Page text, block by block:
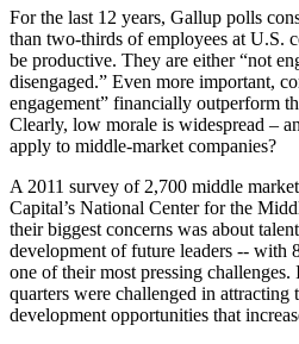
For the last 12 years, Gallup polls
than two-thirds of employees at U.S.
be productive. They are either “not
disengaged.” Even more important,
engagement” financially outperform
Clearly, low morale is widespread –
apply to middle-market companies?
A 2011 survey of 2,700 middle
Capital’s National Center for the
their biggest concerns was about
development of future leaders -- with
one of their most pressing
quarters were challenged in
development opportunities that